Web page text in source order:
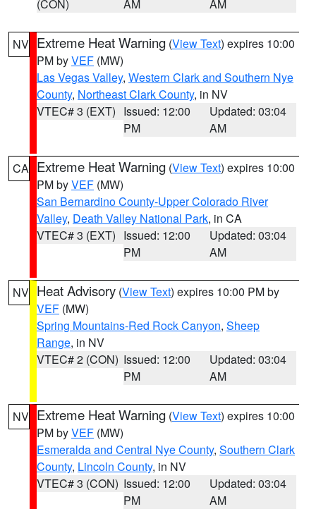
(CON) AM AM
NV Extreme Heat Warning (View Text) expires 10:00
PM byVEF (MW)
Las Vegas Valley, Western Clark and Southern Nye
County, Northeast Clark County, in NV
VTEC# 3 (EXT) Issued: 12:00
PM
Updated: 03:04
AM
CA Extreme Heat Warning (View Text) expires 10:00
PM byVEF (MW)
San Bernardino County-Upper Colorado River
Valley, Death Valley National Park, in CA
VTEC# 3 (EXT) Issued: 12:00
PM
Updated: 03:04
AM
NV Heat Advisory (View Text) expires 10:00 PM by
VEF (MW)
Spring Mountains-Red Rock Canyon, Sheep
Range, in NV
VTEC# 2 (CON) Issued: 12:00
PM
Updated: 03:04
AM
NV Extreme Heat Warning (View Text) expires 10:00
PM byVEF (MW)
Esmeralda and Central Nye County, Southern Clark
County, Lincoln County, in NV
VTEC# 3 (CON) Issued: 12:00
PM
Updated: 03:04
AM